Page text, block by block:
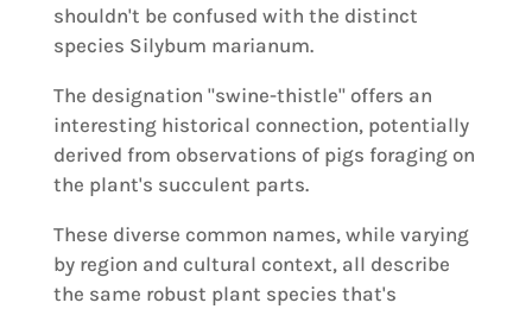
shouldn't be confused with the distinct
species Silybum marianum.
The designation "swine-thistle" offers an
interesting historical connection, potentially
derived from observations of pigs foraging on
the plant's succulent parts.
These diverse common names, while varying
by region and cultural context, all describe
the same robust plant species that's